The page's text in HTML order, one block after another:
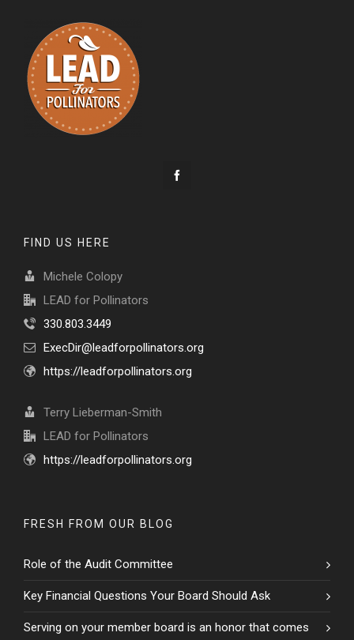
FIND US HERE
Michele Colopy
LEAD for Pollinators
330.803.3449
ExecDir@leadforpollinators.org
https://leadforpollinators.org
Terry Lieberman-Smith
LEAD for Pollinators
https://leadforpollinators.org
FRESH FROM OUR BLOG
Role of the Audit Committee
Key Financial Questions Your Board Should Ask
Serving on your member board is an honor that comes